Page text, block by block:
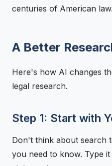
centuries of American law.
A Better
Here's how AI changes
legal research.
Step 1: Start with
Don't think about search
you need to know. Type